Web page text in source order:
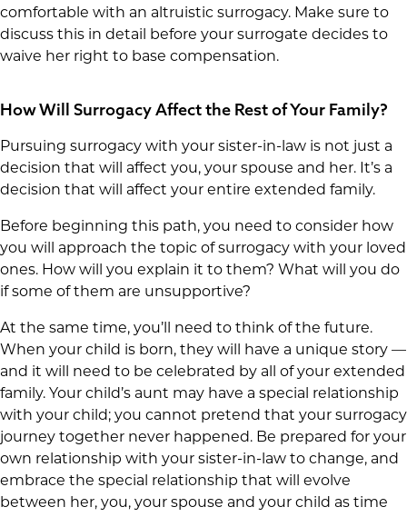
comfortable with an altruistic surrogacy. Make sure to
discuss this in detail before your surrogate decides to
waive her right to base compensation.
How Will Surrogacy Affect the Rest of Your Family?
Pursuing surrogacy with your sister-in-law is not just a
decision that will affect you, your spouse and her. It’s a
decision that will affect your entire extended family.
Before beginning this path, you need to consider how
you will approach the topic of surrogacy with your loved
ones. How will you explain it to them? What will you do
if some of them are unsupportive?
At the same time, you’ll need to think of the future.
When your child is born, they will have a unique story —
and it will need to be celebrated by all of your extended
family. Your child’s aunt may have a special relationship
with your child; you cannot pretend that your surrogacy
journey together never happened. Be prepared for your
own relationship with your sister-in-law to change, and
embrace the special relationship that will evolve
between her, you, your spouse and your child as time